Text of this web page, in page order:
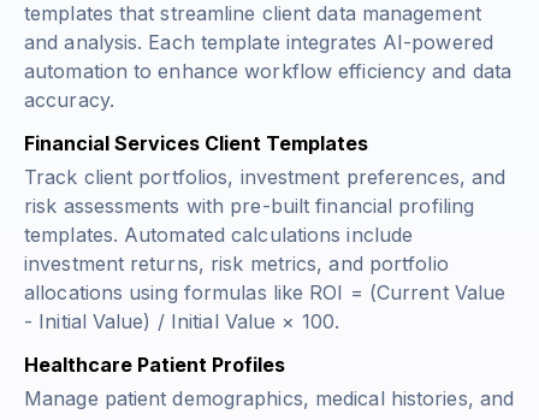
templates that streamline client data management
and analysis. Each template integrates AI-powered
automation to enhance workflow efficiency and data
accuracy.
Financial Services Client Templates
Track client portfolios, investment preferences, and
risk assessments with pre-built financial profiling
templates. Automated calculations include
investment returns, risk metrics, and portfolio
allocations using formulas like ROI = (Current Value
- Initial Value) / Initial Value × 100.
Healthcare Patient Profiles
Manage patient demographics, medical histories, and